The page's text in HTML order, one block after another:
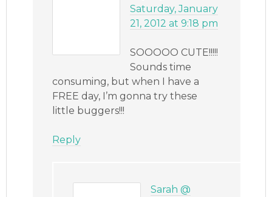
Saturday, January
21, 2012 at 9:18 pm
SOOOOO CUTE!!!!!
Sounds time
consuming, but when I have a
FREE day, I’m gonna try these
little buggers!!!
Reply
Sarah @